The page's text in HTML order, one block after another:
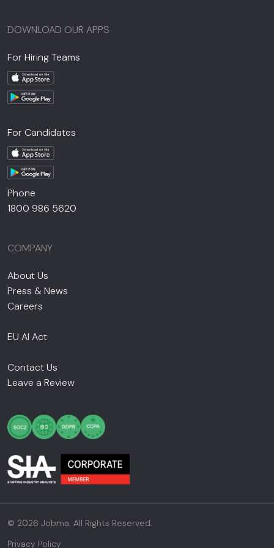
DOWNLOAD OUR APPS
For Hiring Teams
For Candidates
Phone
1800 986 5620
COMPANY
About Us
Press & News
Careers
EU AI Act
Contact Us
Leave a Review
© 2026 Jobma. All Rights Reserved.
Privacy Policy